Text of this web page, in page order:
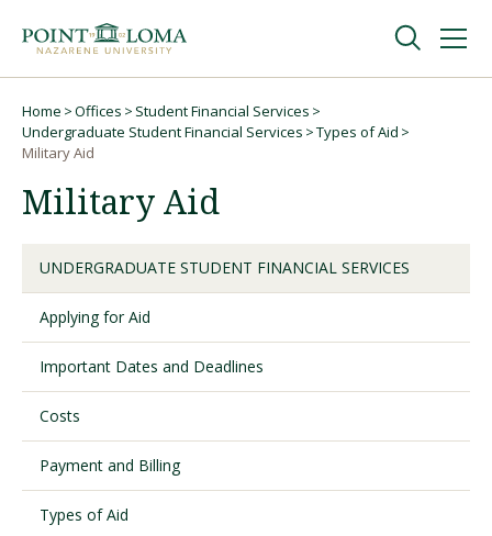
navigation
content
Undergraduate
Graduate
About
Request Information
Breadcrumb
Home Offices
Student Financial Services
Undergraduate Student Financial Services
Types of Aid
Military Aid
Military Aid
UNDERGRADUATE STUDENT FINANCIAL SERVICES
Applying for Aid
Important Dates and Deadlines
Costs
Payment and Billing
Types of Aid